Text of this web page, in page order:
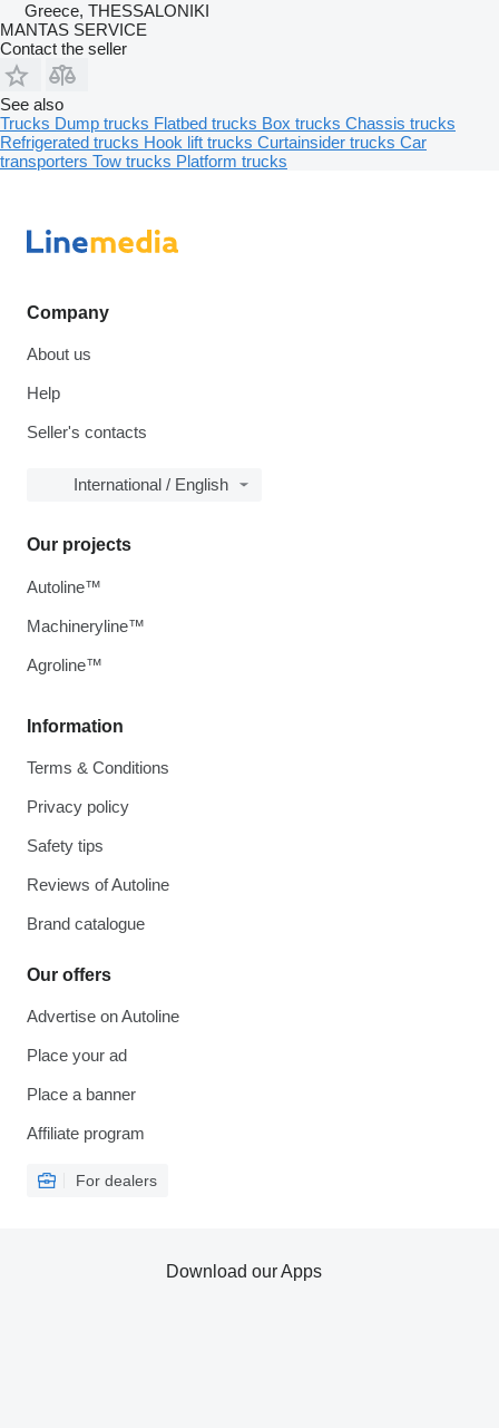
Greece, THESSALONIKI
MANTAS SERVICE
Contact the seller
See also
Trucks Dump trucks Flatbed trucks Box trucks Chassis trucks
Refrigerated trucks Hook lift trucks Curtainsider trucks Car
transporters Tow trucks Platform trucks
Company
About us
Help
Seller's contacts
International / English
Information
Terms & Conditions
Privacy policy
Safety tips
Reviews of Autoline
Brand catalogue
Our offers
Advertise on Autoline
Place your ad
Place a banner
Affiliate program
For dealers
Our projects
Autoline™
Machineryline™
Agroline™
Download our Apps